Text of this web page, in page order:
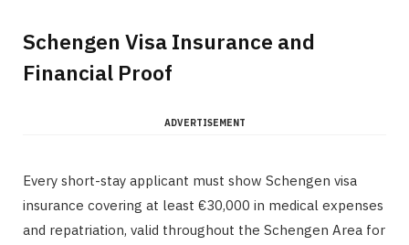
Schengen Visa Insurance and
Financial Proof
ADVERTISEMENT
Every short-stay applicant must show Schengen visa
insurance covering at least €30,000 in medical expenses
and repatriation, valid throughout the Schengen Area for